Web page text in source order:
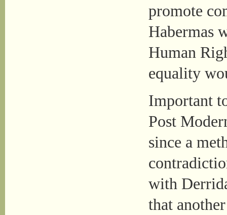
promote
Habermas
Human
equality
Important
Post
since a
with
that